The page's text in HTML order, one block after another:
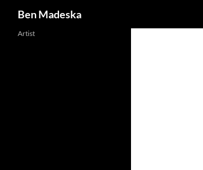
Ben Madeska
Artist